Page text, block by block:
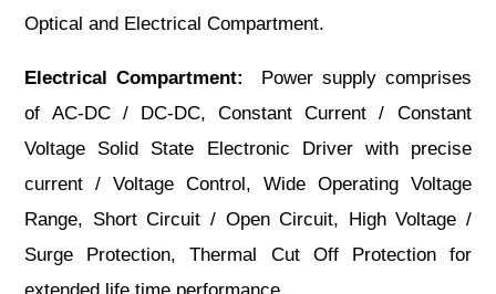
Optical and Electrical Compartment.
Electrical Compartment:
Power supply comprises
of AC-DC / DC-DC, Constant Current / Constant
Voltage Solid State Electronic Driver with precise
current / Voltage Control, Wide Operating Voltage
Range, Short Circuit / Open Circuit, High Voltage /
Surge Protection, Thermal Cut Off Protection for